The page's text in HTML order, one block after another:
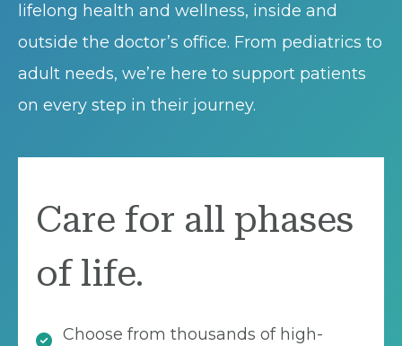
lifelong health and wellness, inside and
outside the doctor’s office. From pediatrics to
adult needs, we’re here to support patients
on every step in their journey.
Care for all phases
of life.
Choose from thousands of high-